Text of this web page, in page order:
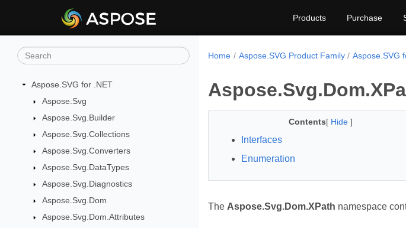
Products Purchase
Aspose.SVG for .NET
Aspose.Svg
Aspose.Svg.Builder
Aspose.Svg.Collections
Aspose.Svg.Converters
Aspose.Svg.DataTypes
Aspose.Svg.Diagnostics
Aspose.Svg.Dom
Aspose.Svg.Dom.Attributes
Home Aspose.SVG Product Family Aspose.SVG
Contents[ Hide ]
Interfaces
Enumeration
The Aspose.Svg.Dom.XPath namespace